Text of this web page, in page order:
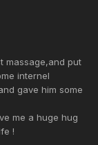
massage,and put
internel
gave him some
me a huge hug
!